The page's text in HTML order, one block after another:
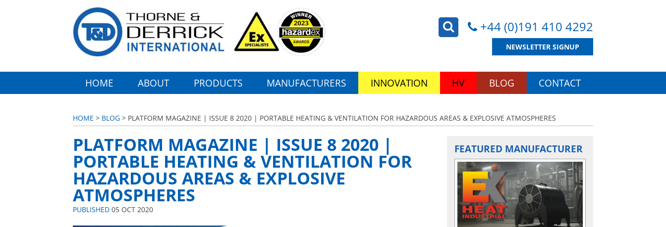
+44 (0)191 410 4292
NEWSLETTER SIGNUP
HOME ABOUT PRODUCTS MANUFACTURERS INNOVATION HV BLOG CONTACT
HOME > BLOG > PLATFORM MAGAZINE | ISSUE 8 2020 | PORTABLE HEATING & VENTILATION FOR HAZARDOUS AREAS & EXPLOSIVE ATMOSPHERES
PLATFORM MAGAZINE | ISSUE 8 2020 |
PORTABLE HEATING & VENTILATION FOR
HAZARDOUS AREAS & EXPLOSIVE
ATMOSPHERES
PUBLISHED 05 OCT 2020
FEATURED MANUFACTURER